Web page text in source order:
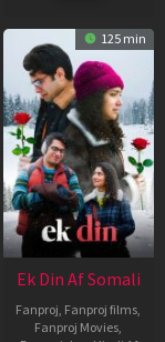
125 min
Ek Din Af Somali
Fanproj Fanproj films
Fanproj Movies